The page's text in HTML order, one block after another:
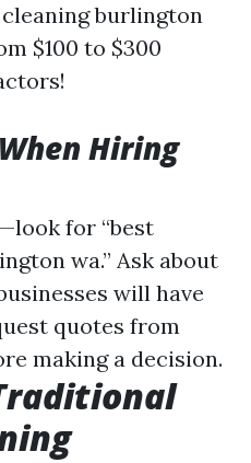
burlington
$100 to $300
Hiring
for “best
wa.” Ask about
will have
quotes from
making a decision.